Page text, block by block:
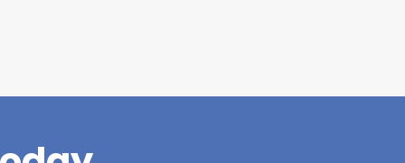
incredible
better. So